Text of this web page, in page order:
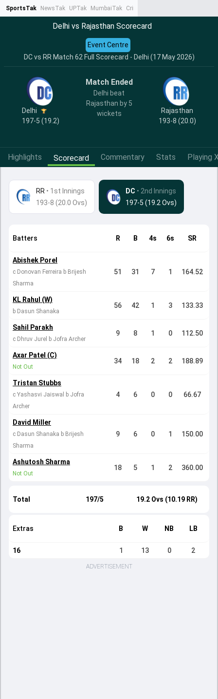
SportsTak NewsTak UPTak MumbaiTak CrimeTak
Delhi vs Rajasthan Scorecard
DC vs RR Match 62 Full Scorecard - Delhi (17 May 2026)
Event Centre
Delhi
197-5 (19.2)
Match Ended
Delhi beat
Rajasthan by 5
wickets
Rajasthan
193-8 (20.0)
Highlights Scorecard Commentary Stats Playing
RR • 1st Innings
193-8 (20.0 Ovs)
DC • 2nd Innings
197-5 (19.2 Ovs)
Batters R B 4s 6s SR
Abishek Porel
c Donovan Ferreira b Brijesh
Sharma
51 31 7 1 164.52
KL Rahul (W)
b Dasun Shanaka
56 42 1 3 133.33
Sahil Parakh
c Dhruv Jurel b Jofra Archer
9 8 1 0 112.50
Axar Patel (C)
Not Out
34 18 2 2 188.89
Tristan Stubbs
c Yashasvi Jaiswal b Jofra
Archer
4 6 0 0 66.67
David Miller
c Dasun Shanaka b Brijesh
Sharma
9 6 0 1 150.00
Ashutosh Sharma
Not Out
18 5 1 2 360.00
Total 197/5 19.2 Ovs (10.19 RR)
Extras B W NB LB
16 1 13 0 2
ADVERTISEMENT